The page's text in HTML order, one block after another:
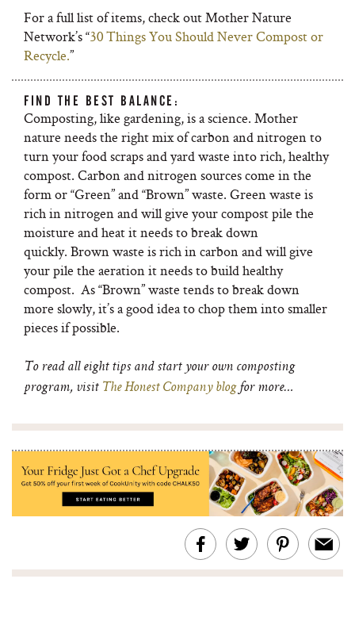
For a full list of items, check out Mother Nature
Network’s “30 Things You Should Never Compost or
Recycle.”
FIND THE BEST BALANCE:
Composting, like gardening, is a science. Mother
nature needs the right mix of carbon and nitrogen to
turn your food scraps and yard waste into rich, healthy
compost. Carbon and nitrogen sources come in the
form or “Green” and “Brown” waste. Green waste is
rich in nitrogen and will give your compost pile the
moisture and heat it needs to break down
quickly. Brown waste is rich in carbon and will give
your pile the aeration it needs to build healthy
compost. As “Brown” waste tends to break down
more slowly, it’s a good idea to chop them into smaller
pieces if possible.
To read all eight tips and start your own composting
program, visit The Honest Company blogfor more…